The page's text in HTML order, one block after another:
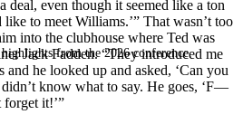
from the 2026 conference.
deal, even though it seemed like a ton
to meet Williams.’” That wasn’t too
into the clubhouse where Ted was
Jack Fadden. “They introduced me
he looked up and asked, ‘Can you
know what to say. He goes, ‘F—
it!’”